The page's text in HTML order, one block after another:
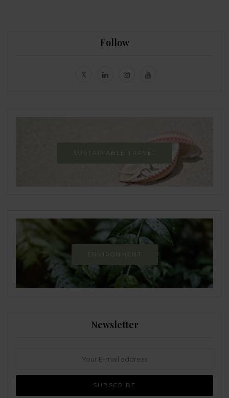
Follow
SUSTAINABLE TRAVEL
ENVIRONMENT
Newsletter